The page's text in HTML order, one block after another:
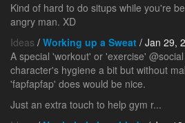
Kind of hard to do situps while you're
angry man. XD
Ideas / Working up a Sweat / Jan 29,
A special 'workout' or 'exercise'
character's hygiene a bit but without
'fapfapfap' does would be nice.
Just an extra touch to help gym r...